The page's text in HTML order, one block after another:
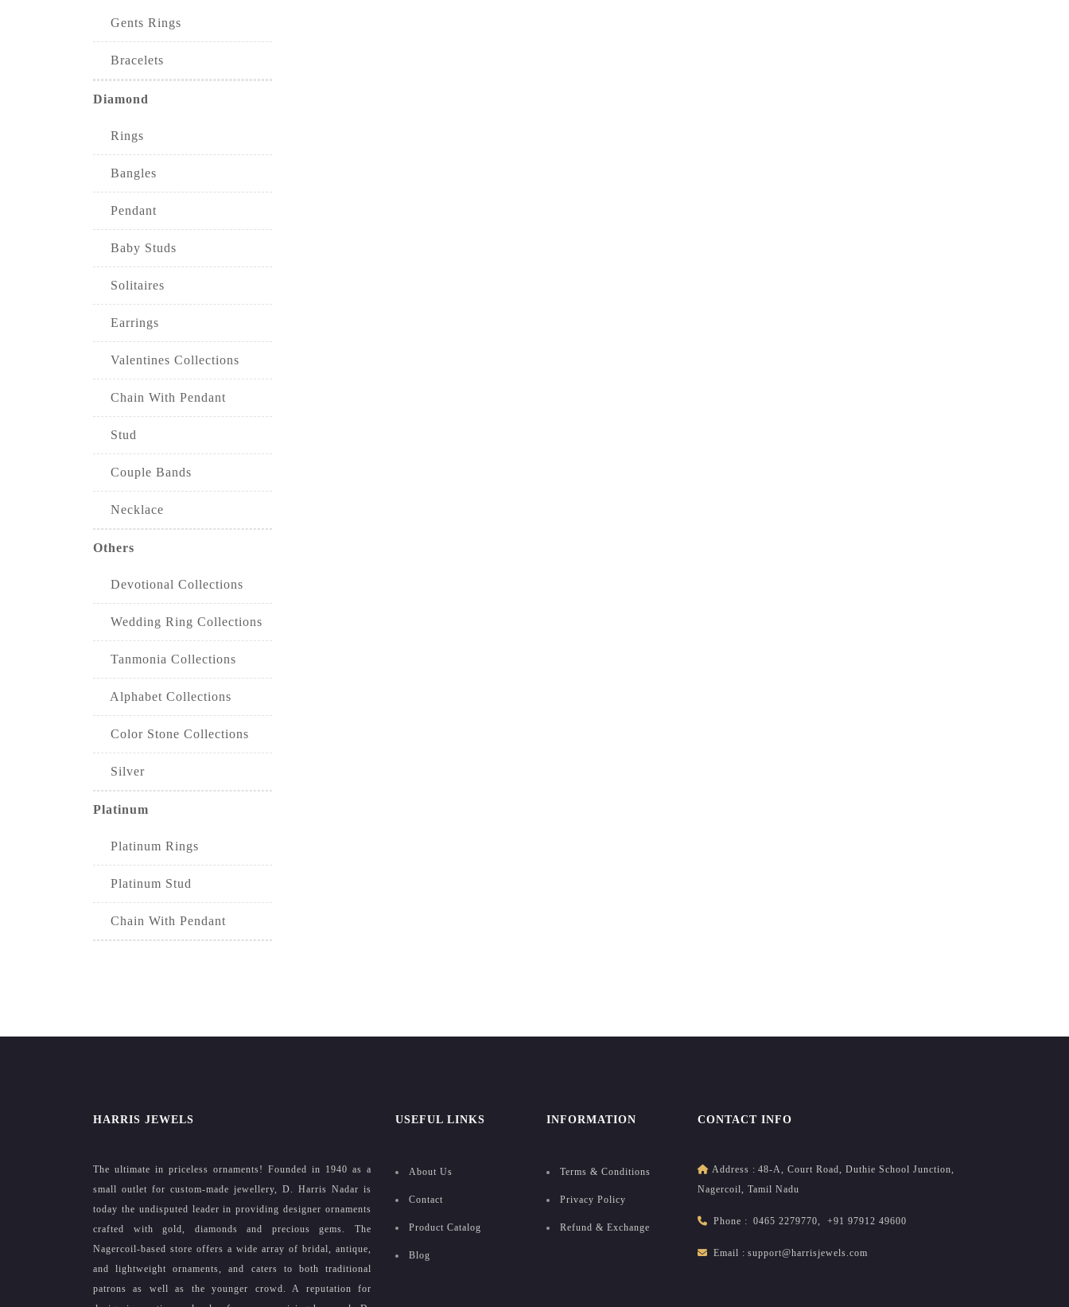
Gents Rings
Bracelets
Diamond
Rings
Bangles
Pendant
Baby Studs
Solitaires
Earrings
Valentines Collections
Chain With Pendant
Stud
Couple Bands
Necklace
Others
Devotional Collections
Wedding Ring Collections
Tanmonia Collections
Alphabet Collections
Color Stone Collections
Silver
Platinum
Platinum Rings
Platinum Stud
Chain With Pendant
HARRIS JEWELS
The ultimate in priceless ornaments! Founded in 1940 as a
small outlet for custom-made jewellery, D. Harris Nadar is
today the undisputed leader in providing designer ornaments
crafted with gold, diamonds and precious gems. The
Nagercoil-based store offers a wide array of bridal, antique,
and lightweight ornaments, and caters to both traditional
patrons as well as the younger crowd. A reputation for
USEFUL LINKS
About Us
Contact
Product Catalog
Blog
INFORMATION
Terms & Conditions
Privacy Policy
Refund & Exchange
CONTACT INFO
Address : 48-A, Court Road, Duthie School Junction,
Nagercoil, Tamil Nadu
Phone : 0465 2279770, +91 97912 49600
Email : support@harrisjewels.com